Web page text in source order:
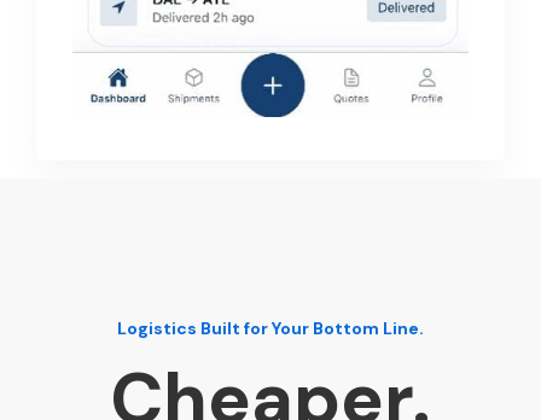
Logistics Built for Your Bottom Line.
Cheaper.